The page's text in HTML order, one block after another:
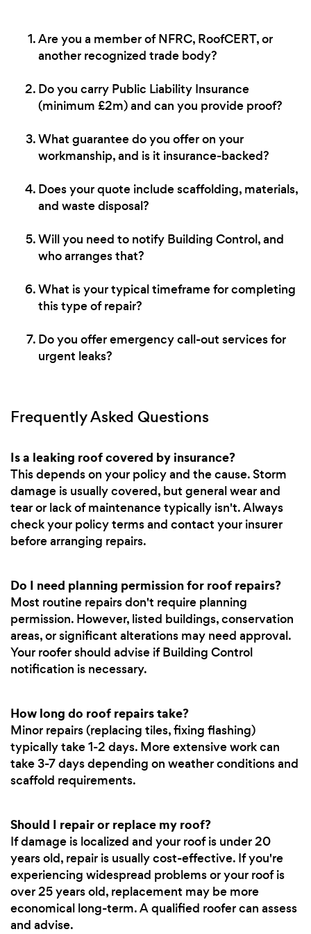
Are you a member of NFRC, RoofCERT, or
another recognized trade body?
Do you carry Public Liability Insurance
(minimum £2m) and can you provide proof?
What guarantee do you offer on your
workmanship, and is it insurance-backed?
Does your quote include scaffolding, materials,
and waste disposal?
Will you need to notify Building Control, and
who arranges that?
What is your typical timeframe for completing
this type of repair?
Do you offer emergency call-out services for
urgent leaks?
Frequently Asked Questions
Is a leaking roof covered by insurance?
This depends on your policy and the cause. Storm
damage is usually covered, but general wear and
tear or lack of maintenance typically isn't. Always
check your policy terms and contact your insurer
before arranging repairs.
Do I need planning permission for roof repairs?
Most routine repairs don't require planning
permission. However, listed buildings, conservation
areas, or significant alterations may need approval.
Your roofer should advise if Building Control
notification is necessary.
How long do roof repairs take?
Minor repairs (replacing tiles, fixing flashing)
typically take 1-2 days. More extensive work can
take 3-7 days depending on weather conditions and
scaffold requirements.
Should I repair or replace my roof?
If damage is localized and your roof is under 20
years old, repair is usually cost-effective. If you're
experiencing widespread problems or your roof is
over 25 years old, replacement may be more
economical long-term. A qualified roofer can assess
and advise.